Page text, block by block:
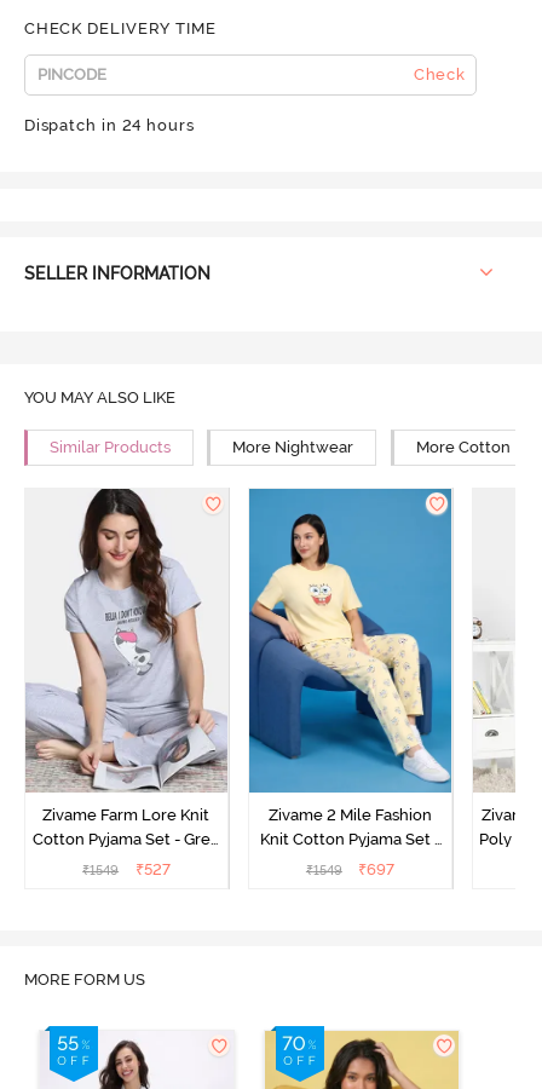
CHECK DELIVERY TIME
Check
Dispatch in 24 hours
SELLER INFORMATION
YOU MAY ALSO LIKE
Similar Products More Nightwear More Cotton
Zivame Farm Lore Knit
Cotton Pyjama Set - Grey
Melange
₹1549 ₹527
Zivame 2 Mile Fashion
Knit Cotton Pyjama Set -
Popcorn
₹1549 ₹697
Zivame
Poly
MORE FORM US